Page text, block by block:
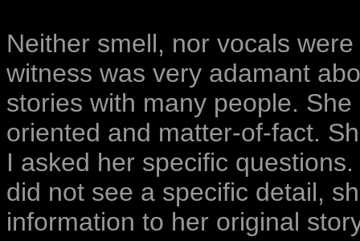
Neither smell, nor vocals
witness was very adamant
stories with many people.
oriented and matter-of-fact.
I asked her specific
did not see a specific detail,
information to her original